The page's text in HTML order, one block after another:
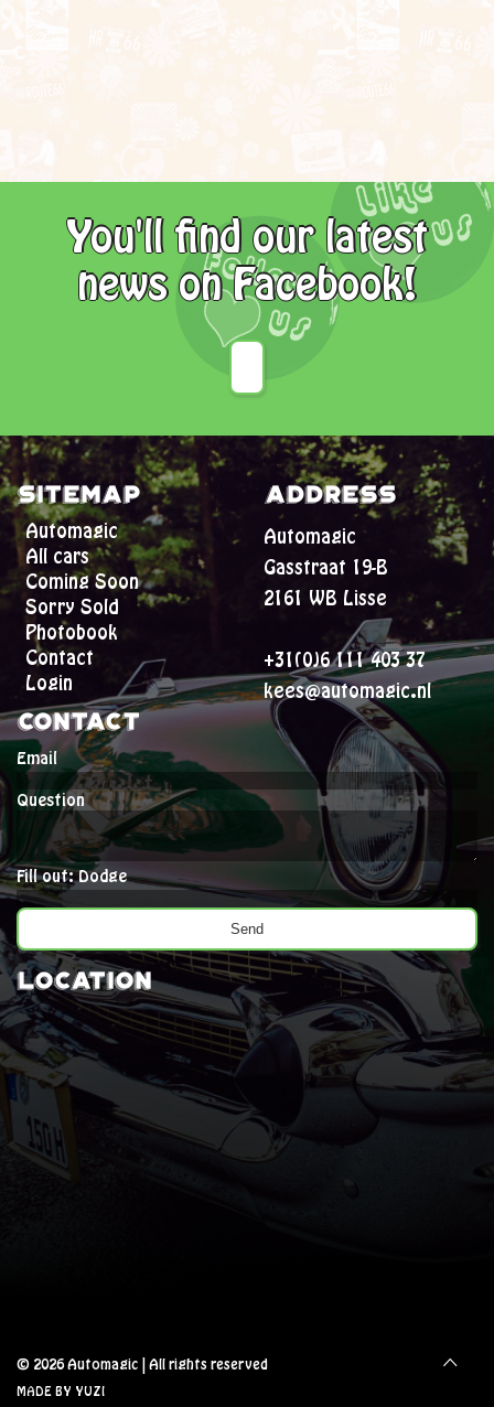
You'll find our latest
news on Facebook!
Sitemap
Automagic
All cars
Coming Soon
Sorry Sold
Photobook
Contact
Login
Address
Automagic
Gasstraat 19-B
2161 WB Lisse
+31(0)6 111 403 37
kees@automagic.nl
Contact
Email
Question
Fill out: Dodge
Location
© 2026 Automagic All rights reserved
MADE BY YUZI